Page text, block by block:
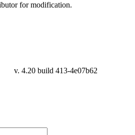
for modification.
v. 4.20 build 413-4e07b62